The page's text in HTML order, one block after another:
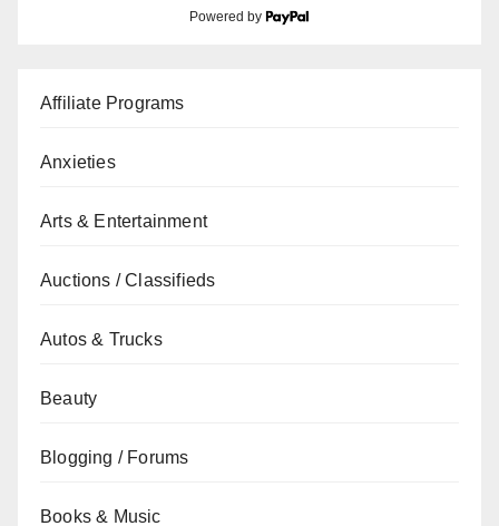
Powered by
Affiliate Programs
Anxieties
Arts & Entertainment
Auctions / Classifieds
Autos & Trucks
Beauty
Blogging / Forums
Books & Music